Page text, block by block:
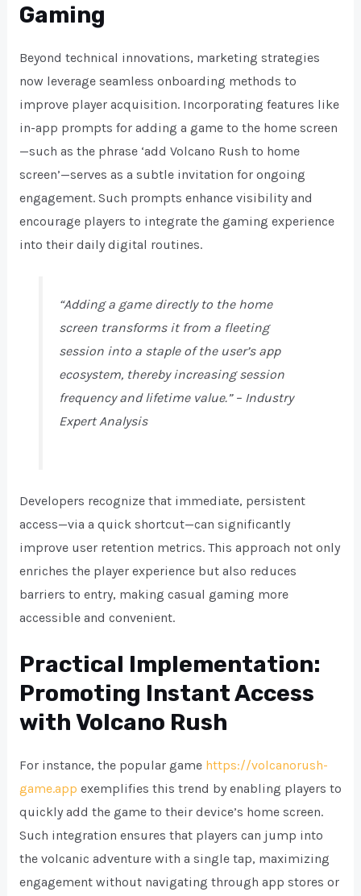
Gaming
Beyond technical innovations, marketing strategies
now leverage seamless onboarding methods to
improve player acquisition. Incorporating features like
in-app prompts for adding a game to the home screen
—such as the phrase ‘add Volcano Rush to home
screen’—serves as a subtle invitation for ongoing
engagement. Such prompts enhance visibility and
encourage players to integrate the gaming experience
into their daily digital routines.
“Adding a game directly to the home
screen transforms it from a fleeting
session into a staple of the user’s app
ecosystem, thereby increasing session
frequency and lifetime value.” – Industry
Expert Analysis
Developers recognize that immediate, persistent
access—via a quick shortcut—can significantly
improve user retention metrics. This approach not only
enriches the player experience but also reduces
barriers to entry, making casual gaming more
accessible and convenient.
Practical Implementation:
Promoting Instant Access
with Volcano Rush
For instance, the popular game https://volcanorush-
game.app exemplifies this trend by enabling players to
quickly add the game to their device’s home screen.
Such integration ensures that players can jump into
the volcanic adventure with a single tap, maximizing
engagement without navigating through app stores or